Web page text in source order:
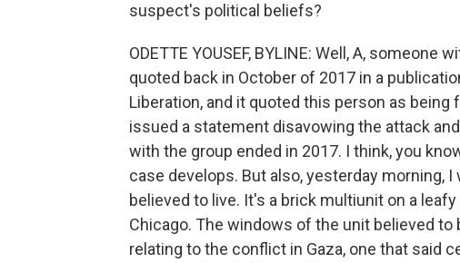
suspect's political beliefs?
ODETTE YOUSEF, BYLINE: Well, A,
quoted back in October of 2017 in a
Liberation, and it quoted this person as
issued a statement disavowing the attack
with the group ended in 2017. I think, you
case develops. But also, yesterday morning,
believed to live. It's a brick multiunit on a
Chicago. The windows of the unit believed
relating to the conflict in Gaza, one that said